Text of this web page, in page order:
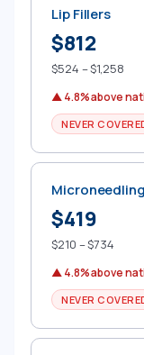
Lip Fillers
$812
$524 – $1,258
▲ 4.8% above
NEVER
Microneedling
$419
$210 – $734
▲ 4.8% above
NEVER